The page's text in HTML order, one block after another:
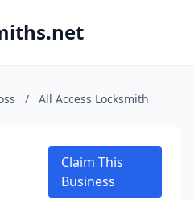
/ All Access Locksmith
Claim This
Business